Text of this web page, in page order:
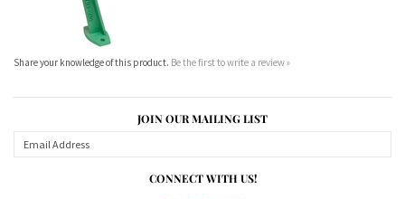
Share your knowledge of this product.
JOIN OUR MAILING LIST